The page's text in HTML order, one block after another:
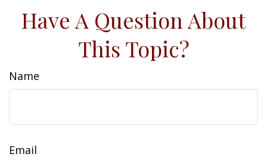
Have A Question About
This Topic?
Name
Email